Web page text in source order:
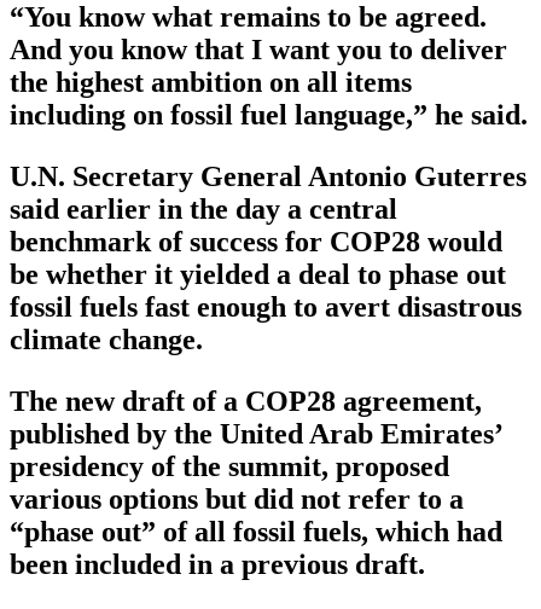
“You know what remains to be agreed.
And you know that I want you to deliver
the highest ambition on all items
including on fossil fuel language,” he said.
U.N. Secretary General Antonio Guterres
said earlier in the day a central
benchmark of success for COP28 would
be whether it yielded a deal to phase out
fossil fuels fast enough to avert disastrous
climate change.
The new draft of a COP28 agreement,
published by the United Arab Emirates’
presidency of the summit, proposed
various options but did not refer to a
“phase out” of all fossil fuels, which had
been included in a previous draft.